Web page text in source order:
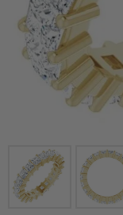
Click image to zoom